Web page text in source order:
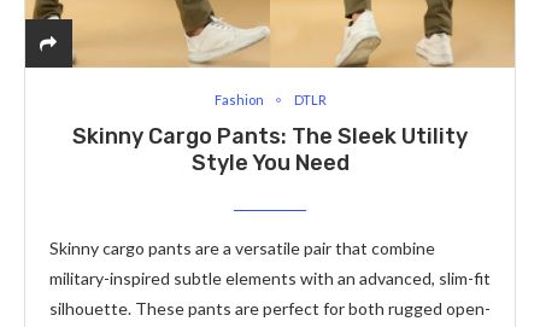
Fashion DTLR
Skinny Cargo Pants: The Sleek Utility
Style You Need
Skinny cargo pants are a versatile pair that combine
military-inspired subtle elements with an advanced, slim-fit
silhouette. These pants are perfect for both rugged open-